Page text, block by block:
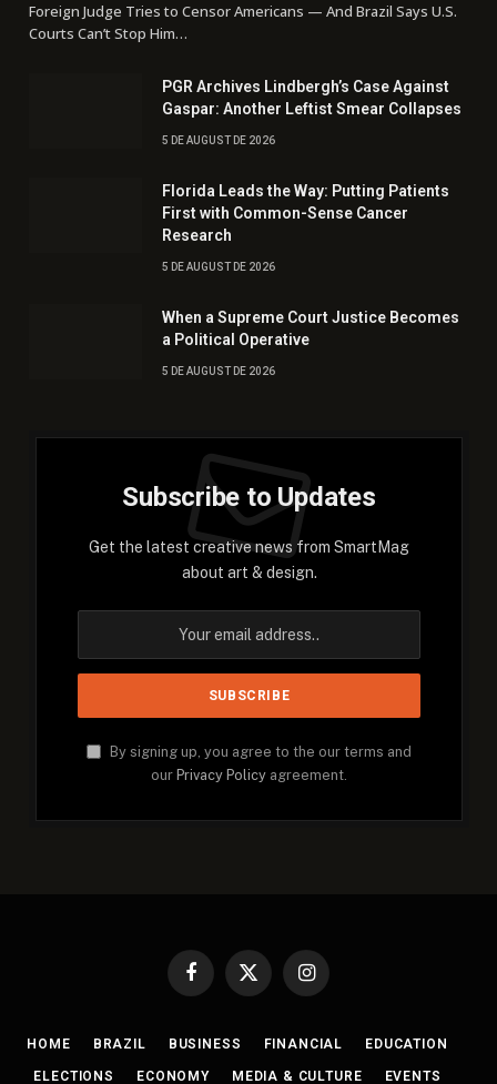
Foreign Judge Tries to Censor Americans — And Brazil Says U.S.
Courts Can’t Stop Him…
PGR Archives Lindbergh’s Case Against
Gaspar: Another Leftist Smear Collapses
5 DE AUGUST DE 2026
Florida Leads the Way: Putting Patients
First with Common-Sense Cancer
Research
5 DE AUGUST DE 2026
When a Supreme Court Justice Becomes
a Political Operative
5 DE AUGUST DE 2026
Subscribe to Updates
Get the latest creative news from SmartMag
about art & design.
By signing up, you agree to the our terms and
our Privacy Policy agreement.
Facebook
X
Instagram
HOME BRAZIL BUSINESS FINANCIAL EDUCATION
ELECTIONS ECONOMY MEDIA & CULTURE EVENTS